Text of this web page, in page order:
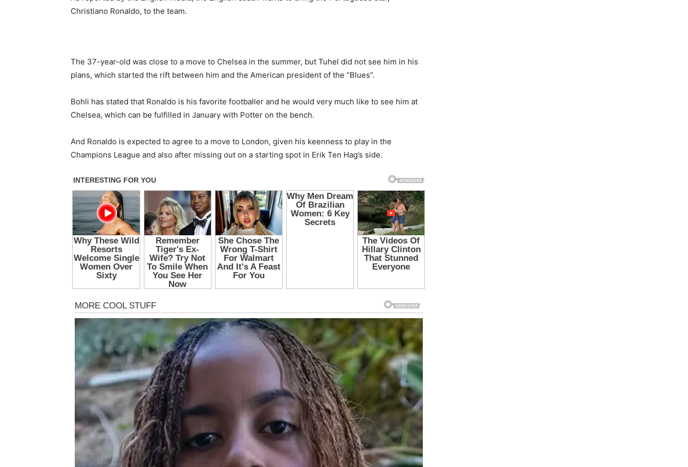
Christiano Ronaldo, to the team.
The 37-year-old was close to a move to Chelsea in the summer, but Tuhel did not see him in his
plans, which started the rift between him and the American president of the “Blues”.
Bohli has stated that Ronaldo is his favorite footballer and he would very much like to see him at
Chelsea, which can be fulfilled in January with Potter on the bench.
And Ronaldo is expected to agree to a move to London, given his keenness to play in the
Champions League and also after missing out on a starting spot in Erik Ten Hag’s side.